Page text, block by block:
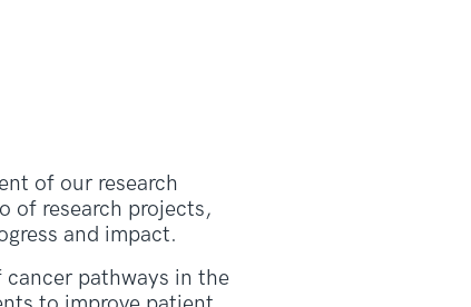
of our research
of research projects,
and impact.
pathways in the